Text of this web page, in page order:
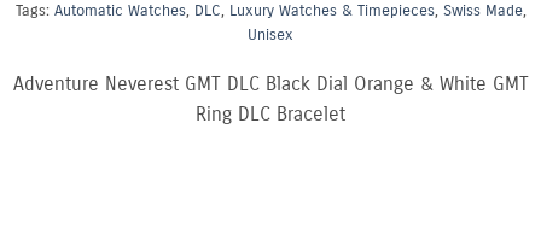
Tags: Automatic Watches, DLC, Luxury Watches & Timepieces, Swiss Made,
Unisex
Adventure Neverest GMT DLC Black Dial Orange & White GMT
Ring DLC Bracelet